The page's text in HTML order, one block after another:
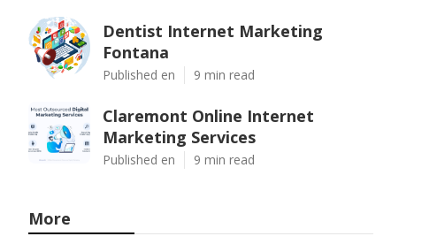
Dentist Internet Marketing
Fontana
Published en 9 min read
Claremont Online Internet
Marketing Services
Published en 9 min read
More